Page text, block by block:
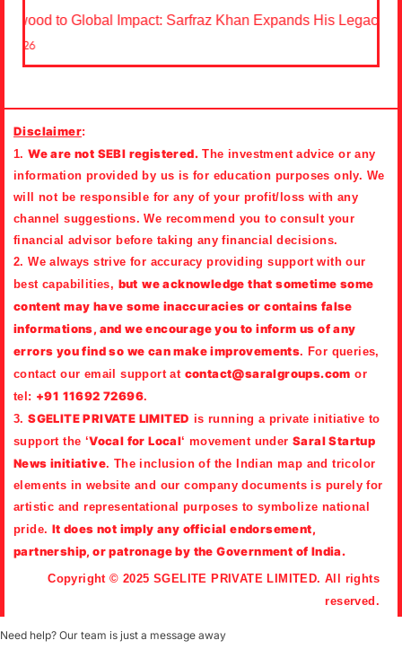
to Global Impact: Sarfraz Khan Expands His Legacy
Disclaimer:
1.We are not SEBI registered. The investment advice or any
information provided by us is for education purposes only. We
will not be responsible for any of your profit/loss with any
channel suggestions. We recommend you to consult your
financial advisor before taking any financial decisions.
2. We always strive for accuracy providing support with our
best capabilities, but we acknowledge that sometime some
content may have some inaccuracies or contains false
informations, and we encourage you to inform us of any
errors you find so we can make improvements. For queries,
contact our email support at contact@saralgroups.com or
tel: +91 11692 72696.
3.SGELITE PRIVATE LIMITED is running a private initiative to
support the ‘Vocal for Local‘ movement underSaral Startup
News initiative. The inclusion of the Indian map and tricolor
elements in website and our company documents is purely for
artistic and representational purposes to symbolize national
pride. It does not imply any official endorsement,
partnership, or patronage by the Government of India.
Copyright © 2025 SGELITE PRIVATE LIMITED. All rights
reserved.
Need help? Our team is just a message away